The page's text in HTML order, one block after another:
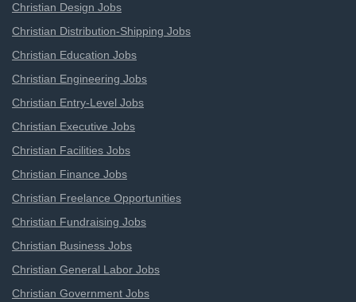
Christian Design Jobs
Christian Distribution-Shipping Jobs
Christian Education Jobs
Christian Engineering Jobs
Christian Entry-Level Jobs
Christian Executive Jobs
Christian Facilities Jobs
Christian Finance Jobs
Christian Freelance Opportunities
Christian Fundraising Jobs
Christian Business Jobs
Christian General Labor Jobs
Christian Government Jobs